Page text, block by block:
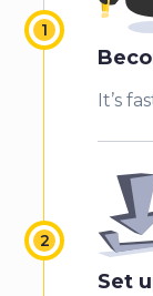
It’s
Set